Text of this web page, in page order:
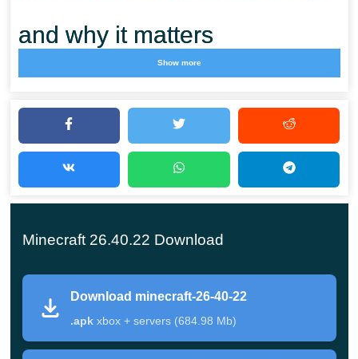
and why it matters
Edition on Android. Instead of new content, Mojang
reworked the Sulfur Cube and cleaned up graphics,
items and Realms, so the Minecraft PE branch feels
steadier on mobile. The ~990 MB build installs from
The Sulfur Cube is no longer hostile — no blocking
sleep, no Monster Hunter, not attacked by conduits —
Show more
Minecraft 26.40.22 Download
Download minecraft-26-40-22
.apkxbox + servers (684.98 Mb)